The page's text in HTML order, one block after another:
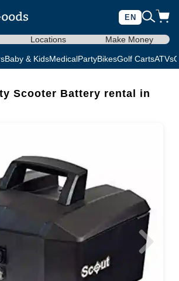
EN
Locations Make Money
Baby & KidsMedicalPartyBikesGolf CartsATVs
Scooter Battery rental in